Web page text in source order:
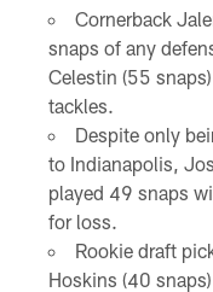
Cornerback
snaps of any
Celestin (55
tackles.
Despite only
to Indianapolis,
played 49 snaps
for loss.
Rookie draft
Hoskins (40